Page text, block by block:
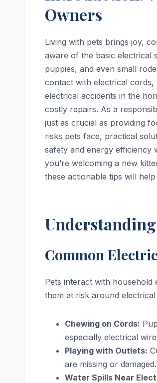
Owners
Living with pets brings joy,
aware of the basic electrical
puppies, and even small
contact with electrical cords,
electrical accidents in the
costly repairs. As a
just as crucial as providing
risks pets face, practical
safety and energy efficiency
you’re welcoming a new
these actionable tips will
Common
Pets interact with
them at risk around
Chewing on Cords:
especially electrical
Playing with Outlets:
are missing or damaged.
Water Spills Near